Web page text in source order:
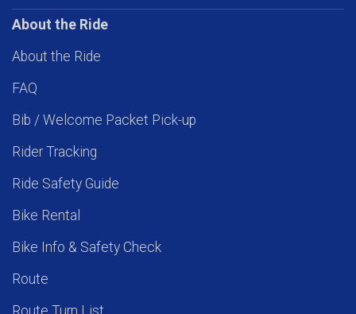
About the Ride
About the Ride
FAQ
Bib / Welcome Packet Pick-up
Rider Tracking
Ride Safety Guide
Bike Rental
Bike Info & Safety Check
Route
Route Turn List